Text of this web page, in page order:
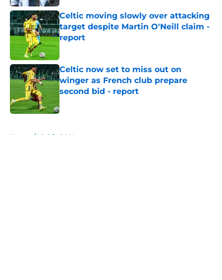
Celtic moving slowly over attacking
target despite Martin O'Neill claim -
report
Published by on Invalid Date
Celtic now set to miss out on
winger as French club prepare
second bid - report
Home / Celtic FC News